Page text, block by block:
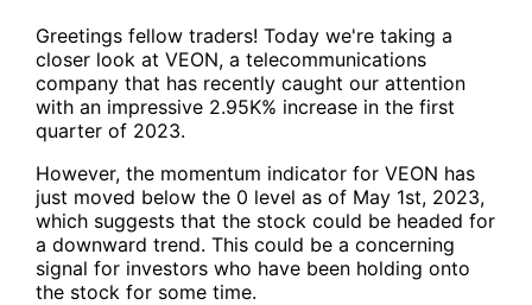
Greetings fellow traders! Today we're taking a
closer look at VEON, a telecommunications
company that has recently caught our attention
with an impressive 2.95K% increase in the first
quarter of 2023.
However, the momentum indicator for VEON has
just moved below the 0 level as of May 1st, 2023,
which suggests that the stock could be headed for
a downward trend. This could be a concerning
signal for investors who have been holding onto
the stock for some time.